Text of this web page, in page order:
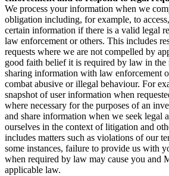
We process your information when we
obligation including, for example, to
certain information if there is a valid legal
law enforcement or others. This includes
requests where we are not compelled by
good faith belief it is required by law in
sharing information with law enforcement
combat abusive or illegal behaviour. For
snapshot of user information when
where necessary for the purposes of an
and share information when we seek legal
ourselves in the context of litigation and
includes matters such as violations of our
some instances, failure to provide us with
when required by law may cause you and
applicable law.